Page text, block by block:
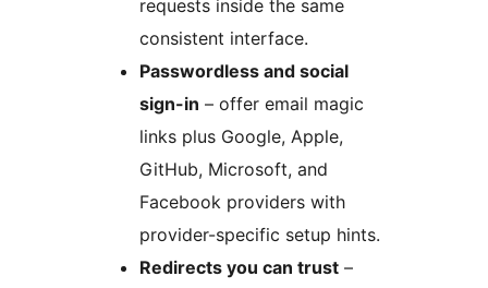
requests inside the same
consistent interface.
Passwordless and social
sign-in – offer email magic
links plus Google, Apple,
GitHub, Microsoft, and
Facebook providers with
provider-specific setup hints.
Redirects you can trust –